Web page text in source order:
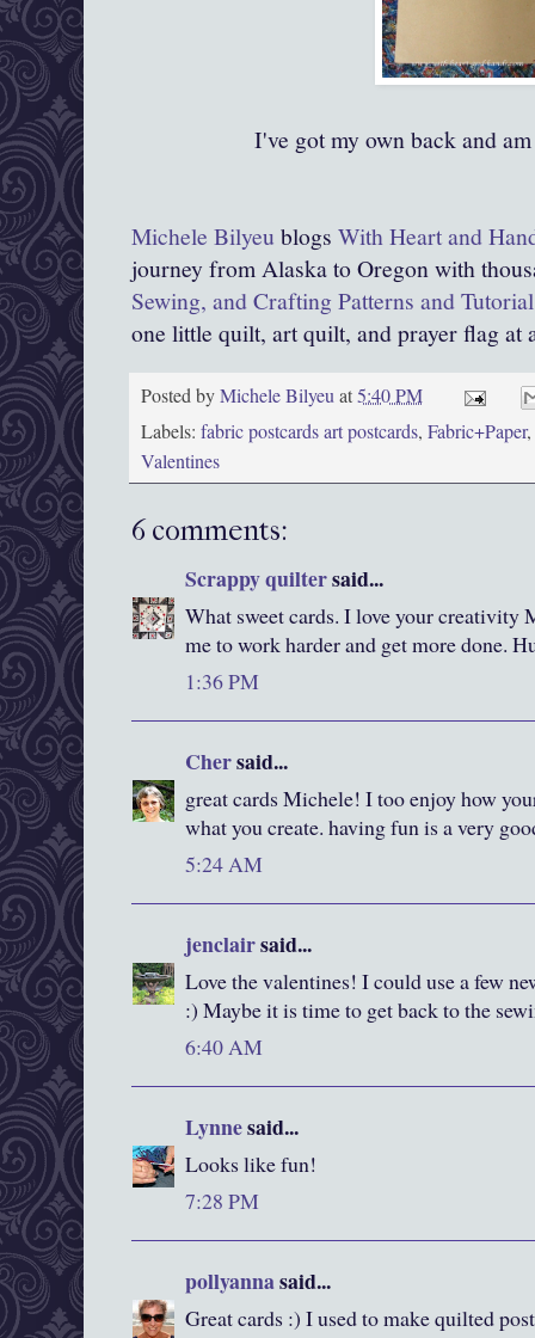
I've got my own back and
Michele Bilyeu blogs With Heart and
journey from Alaska to Oregon with
Sewing, and Crafting Patterns and
one little quilt, art quilt, and prayer flag at
Posted byMichele Bilyeuat5:40 PM
Labels: fabric postcards art postcards, Fabric+Paper,
Valentines
6 comments:
Scrappy quiltersaid...
What sweet cards. I love your creativity
me to work harder and get more done.
1:36 PM
Chersaid...
great cards Michele! I too enjoy how
what you create. having fun is a very
5:24 AM
jenclairsaid...
Love the valentines! I could use a few
:) Maybe it is time to get back to the
6:40 AM
Lynnesaid...
Looks like fun!
7:28 PM
pollyannasaid...
Great cards :) I used to make quilted